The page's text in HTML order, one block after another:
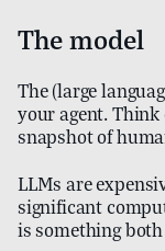
The model
The (large
your agent. Think
snapshot of
LLMs are
significant
is something